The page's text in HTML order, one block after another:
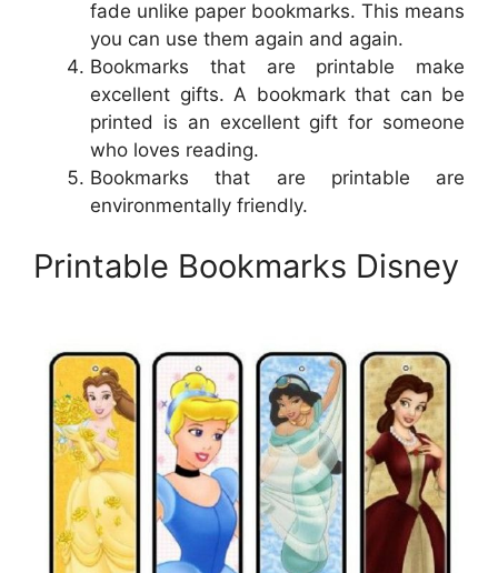
fade unlike paper bookmarks. This means
you can use them again and again.
Bookmarks that are printable make
excellent gifts. A bookmark that can be
printed is an excellent gift for someone
who loves reading.
Bookmarks that are printable are
environmentally friendly.
Printable Bookmarks Disney